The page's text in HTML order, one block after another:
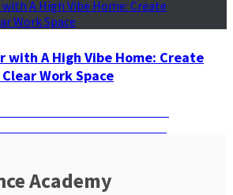
with A High Vibe Home: Create
Work Space
Academy